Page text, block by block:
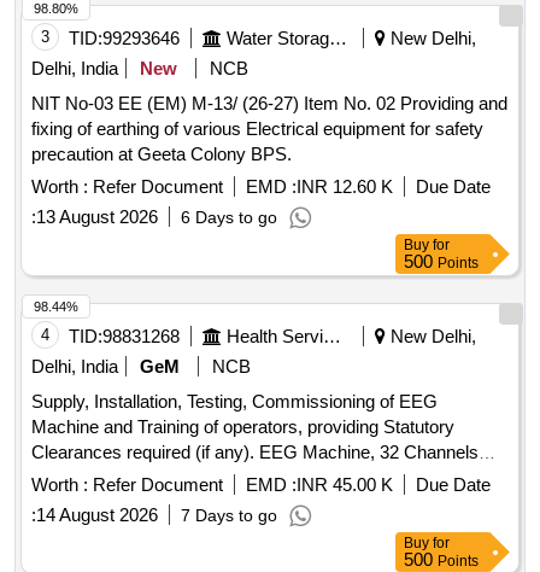
3 TID:99293646 Water Storage And Supply
New Delhi,
Delhi, India
New
NCB
NIT No-03 EE (EM) M-13/ (26-27) Item No. 02 Providing and
fixing of earthing of various Electrical equipment for safety
precaution at Geeta Colony BPS.
Worth : Refer Document EMD :INR 12.60 K
Due Date
:13 August 2026 6 Days to go
98.80%
Buy for
500 Points
4 TID:98831268 Health Services/equipments
New Delhi,
Delhi, India
GeM
NCB
Supply, Installation, Testing, Commissioning of EEG
Machine and Training of operators, providing Statutory
Clearances required (if any). EEG Machine, 32 Channels
Portable Wireless (Wi-Fi), Video Electroencephalogram
System, USB powered, rechargeable Li-Ion batteries, Dell
laptop with i7 latest generation, EEG paste, prepping gel,
Worth : Refer Document EMD :INR 45.00 K
Due Date
:14 August 2026 7 Days to go
98.44%
Buy for
500 Points